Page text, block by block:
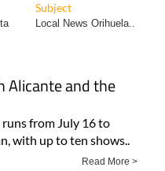
Subject
Local News Orihuela..
Alicante and the
from July 16 to
with up to ten shows..
Read More >